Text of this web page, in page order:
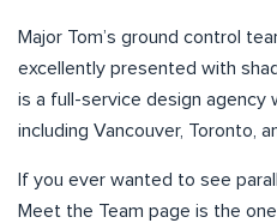
Major Tom’s ground control
excellently presented with
is a full-service design agency
including Vancouver, Toronto,
If you ever wanted to see
Meet the Team page is the